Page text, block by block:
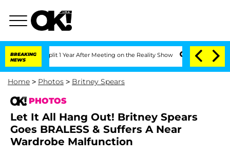
BREAKING
NEWS
1 Year After Meeting on the Reality Show Senate Votes to Hold Dr.
Home > Photos > Britney Spears
PHOTOS
Let It All Hang Out! Britney Spears
Goes BRALESS & Suffers A Near
Wardrobe Malfunction